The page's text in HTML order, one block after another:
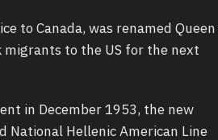
to Canada, was renamed Queen
migrants to the US for the next
in December 1953, the new
Hellenic American Line